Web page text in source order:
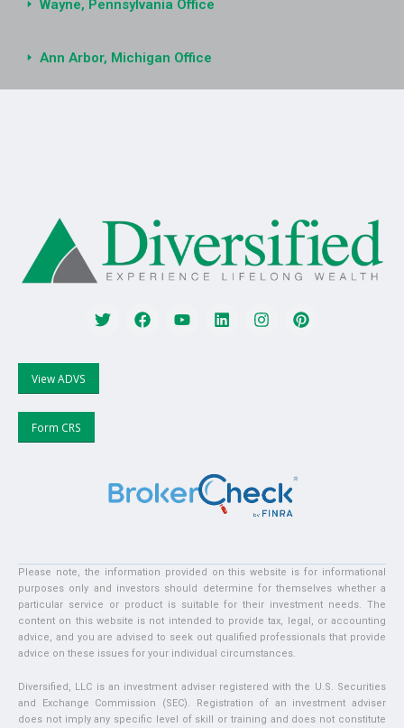
Wayne, Pennsylvania Office
Ann Arbor, Michigan Office
View ADVS
Form CRS
Please note, the information provided on this website is for informational
purposes only and investors should determine for themselves whether a
particular service or product is suitable for their investment needs. The
content on this website is not intended to provide tax, legal, or accounting
advice, and you are advised to seek out qualified professionals that provide
advice on these issues for your individual circumstances.
Diversified, LLC is an investment adviser registered with the U.S. Securities
and Exchange Commission (SEC). Registration of an investment adviser
does not imply any specific level of skill or training and does not constitute